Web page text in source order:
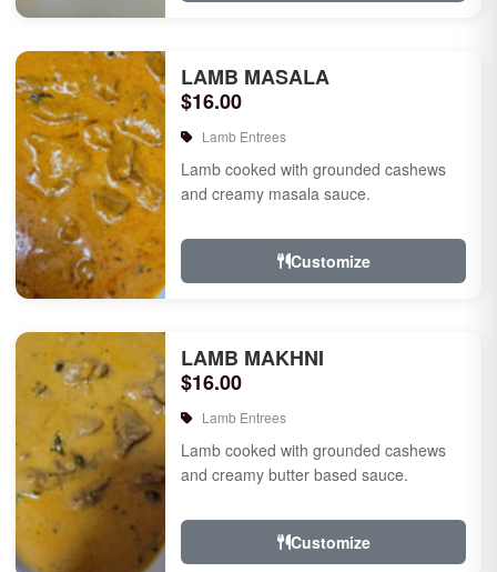
LAMB MASALA
$16.00
Lamb Entrees
Lamb cooked with grounded cashews
and creamy masala sauce.
Customize
LAMB MAKHNI
$16.00
Lamb Entrees
Lamb cooked with grounded cashews
and creamy butter based sauce.
Customize